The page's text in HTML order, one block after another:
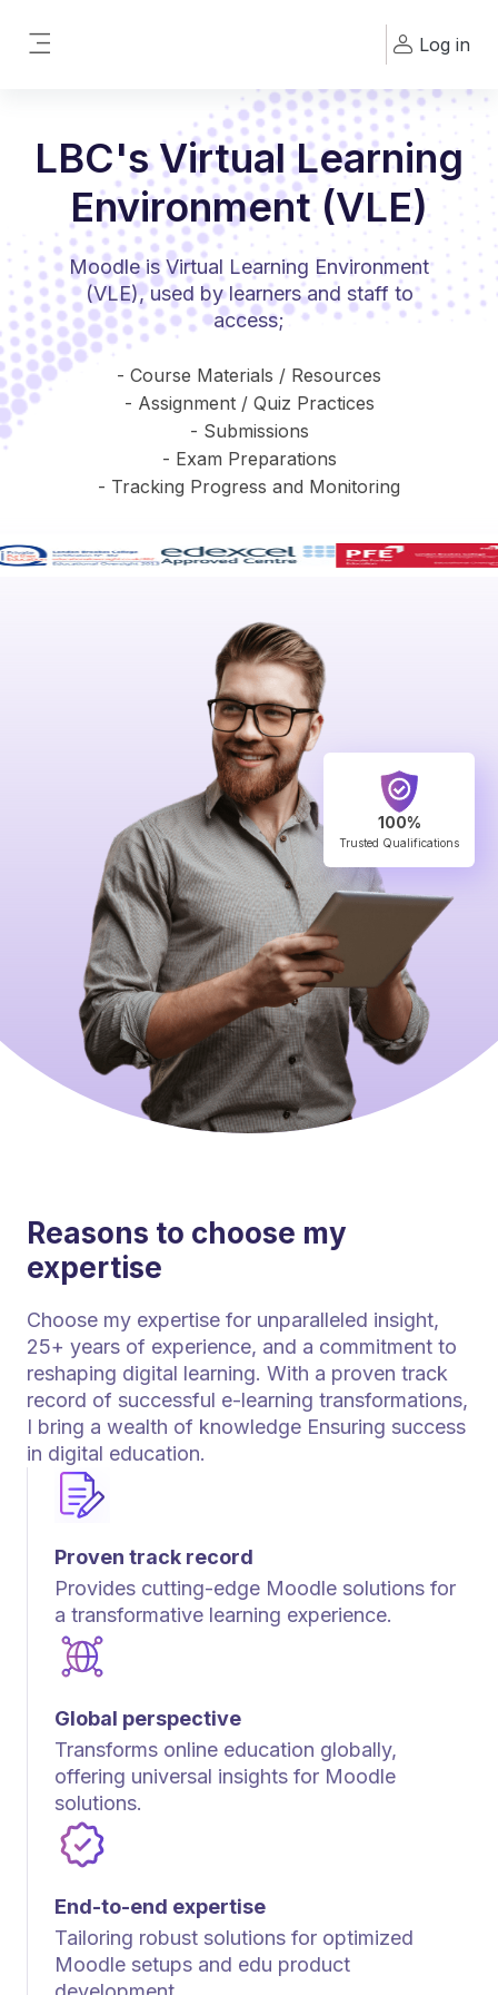
Log in
LBC's Virtual Learning
Environment (VLE)
Moodle is Virtual Learning Environment
(VLE), used by learners and staff to
access;
- Course Materials / Resources
- Assignment / Quiz Practices
- Submissions
- Exam Preparations
- Tracking Progress and Monitoring
100%
Trusted Qualifications
Proven track record
Provides cutting-edge Moodle solutions for
a transformative learning experience.
Global perspective
Transforms online education globally,
offering universal insights for Moodle
solutions.
End-to-end expertise
Tailoring robust solutions for optimized
Moodle setups and edu product
Reasons to choose my
expertise
Choose my expertise for unparalleled insight,
25+ years of experience, and a commitment to
reshaping digital learning. With a proven track
record of successful e-learning transformations,
I bring a wealth of knowledge Ensuring success
in digital education.